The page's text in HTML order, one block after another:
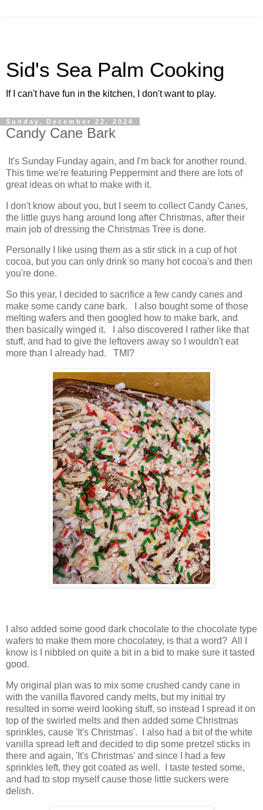
Sid's Sea Palm Cooking
If I can't have fun in the kitchen, I don't want to play.
Sunday, December 22, 2024
Candy Cane Bark
It's Sunday Funday again, and I'm back for another round.
This time we're featuring Peppermint and there are lots of
great ideas on what to make with it.
I don't know about you, but I seem to collect Candy Canes,
the little guys hang around long after Christmas, after their
main job of dressing the Christmas Tree is done.
Personally I like using them as a stir stick in a cup of hot
cocoa, but you can only drink so many hot cocoa's and then
you're done.
So this year, I decided to sacrifice a few candy canes and
make some candy cane bark. I also bought some of those
melting wafers and then googled how to make bark, and
then basically winged it. I also discovered I rather like that
stuff, and had to give the leftovers away so I wouldn't eat
more than I already had. TMI?
I also added some good dark chocolate to the chocolate type
wafers to make them more chocolatey, is that a word? All I
know is I nibbled on quite a bit in a bid to make sure it tasted
good.
My original plan was to mix some crushed candy cane in
with the vanilla flavored candy melts, but my initial try
resulted in some weird looking stuff, so instead I spread it on
top of the swirled melts and then added some Christmas
sprinkles, cause 'It's Christmas'. I also had a bit of the white
vanilla spread left and decided to dip some pretzel sticks in
there and again, 'It's Christmas' and since I had a few
sprinkles left, they got coated as well. I taste tested some,
and had to stop myself cause those little suckers were
delish.